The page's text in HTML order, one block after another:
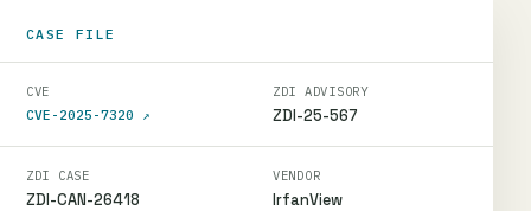
CASE FILE
CVE
CVE-2025-7320 ↗
ZDI ADVISORY
ZDI-25-567
ZDI CASE
ZDI-CAN-26418
VENDOR
IrfanView